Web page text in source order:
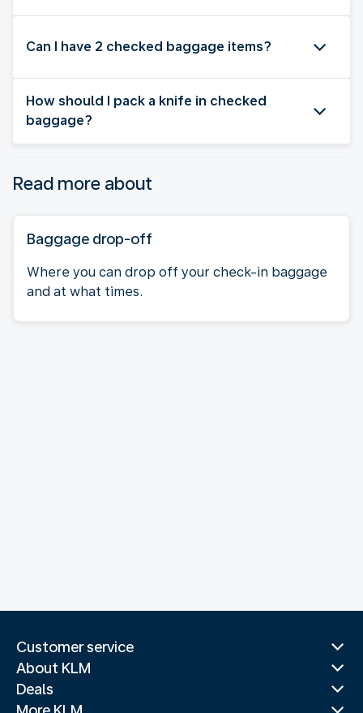
Can I have 2 checked baggage items?
How should I pack a knife in checked
baggage?
Read more about
Baggage drop-off
Where you can drop off your check-in baggage
and at what times.
Customer service
About KLM
Deals